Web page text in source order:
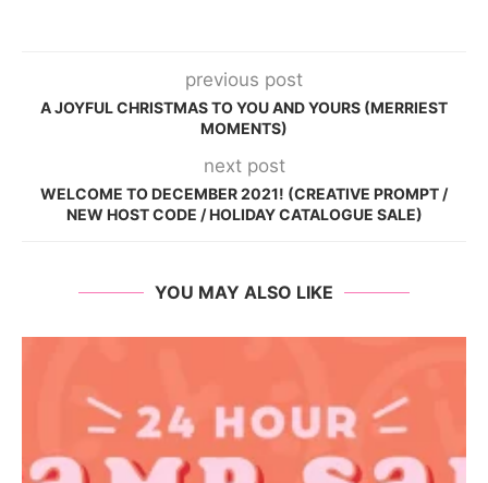
previous post
A JOYFUL CHRISTMAS TO YOU AND YOURS (MERRIEST
MOMENTS)
next post
WELCOME TO DECEMBER 2021! (CREATIVE PROMPT /
NEW HOST CODE / HOLIDAY CATALOGUE SALE)
YOU MAY ALSO LIKE